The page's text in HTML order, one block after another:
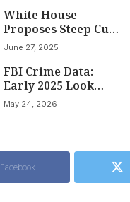
Aragua; Leader
Targeted with $5
Million Reward
White House
Proposes Steep Cuts
to Global War
Raising Concerns
for Russia
Accountability
June 27, 2025
FBI Crime Data:
Early 2025 Look
Revealed
May 24, 2026
Facebook